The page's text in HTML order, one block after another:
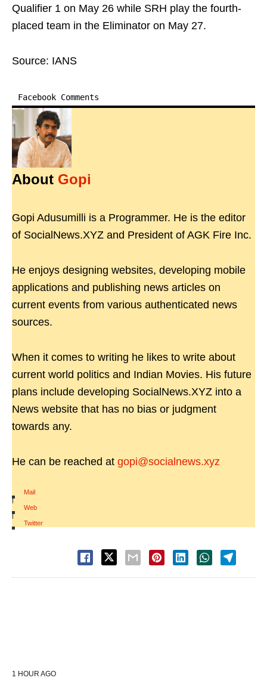
Qualifier 1 on May 26 while SRH play the fourth-
placed team in the Eliminator on May 27.
Source: IANS
Facebook Comments
About Gopi
Gopi Adusumilli is a Programmer. He is the editor
of SocialNews.XYZ and President of AGK Fire Inc.
He enjoys designing websites, developing mobile
applications and publishing news articles on
current events from various authenticated news
sources.
When it comes to writing he likes to write about
current world politics and Indian Movies. His future
plans include developing SocialNews.XYZ into a
News website that has no bias or judgment
towards any.
He can be reached at gopi@socialnews.xyz
Mail
|
Web
|
Twitter
1 HOUR AGO